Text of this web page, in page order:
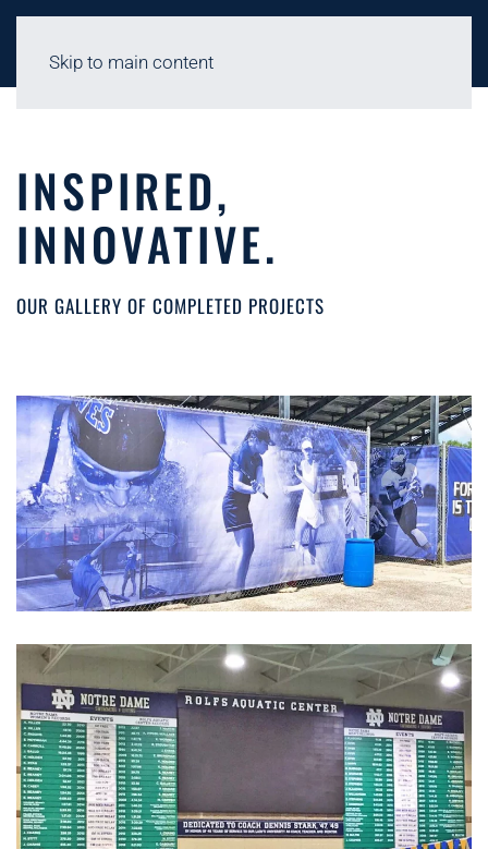
Skip to main content
INSPIRED,
INNOVATIVE.
OUR GALLERY OF COMPLETED PROJECTS